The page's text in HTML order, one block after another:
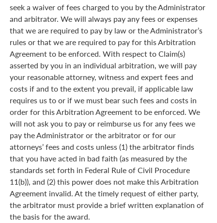
seek a waiver of fees charged to you by the Administrator
and arbitrator. We will always pay any fees or expenses
that we are required to pay by law or the Administrator’s
rules or that we are required to pay for this Arbitration
Agreement to be enforced. With respect to Claim(s)
asserted by you in an individual arbitration, we will pay
your reasonable attorney, witness and expert fees and
costs if and to the extent you prevail, if applicable law
requires us to or if we must bear such fees and costs in
order for this Arbitration Agreement to be enforced. We
will not ask you to pay or reimburse us for any fees we
pay the Administrator or the arbitrator or for our
attorneys’ fees and costs unless (1) the arbitrator finds
that you have acted in bad faith (as measured by the
standards set forth in Federal Rule of Civil Procedure
11(b)), and (2) this power does not make this Arbitration
Agreement invalid. At the timely request of either party,
the arbitrator must provide a brief written explanation of
the basis for the award.